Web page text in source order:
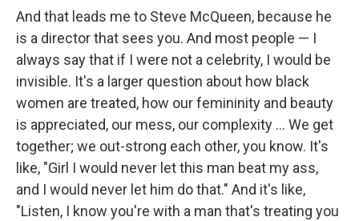
And that leads me to Steve McQueen, because he
is a director that sees you. And most people — I
always say that if I were not a celebrity, I would be
invisible. It's a larger question about how black
women are treated, how our femininity and beauty
is appreciated, our mess, our complexity ... We get
together; we out-strong each other, you know. It's
like, "Girl I would never let this man beat my ass,
and I would never let him do that." And it's like,
"Listen, I know you're with a man that's treating you